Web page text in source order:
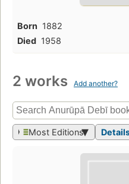
Born 1882
Died 1958
2 works Add another?
Most Editions